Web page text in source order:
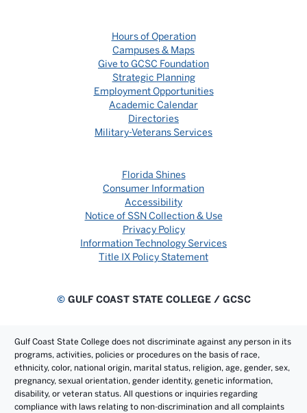
Hours of Operation
Campuses & Maps
Give to GCSC Foundation
Strategic Planning
Employment Opportunities
Academic Calendar
Directories
Military-Veterans Services
Florida Shines
Consumer Information
Accessibility
Notice of SSN Collection & Use
Privacy Policy
Information Technology Services
Title IX Policy Statement
©GULF COAST STATE COLLEGE / GCSC
Gulf Coast State College does not discriminate against any person in its
programs, activities, policies or procedures on the basis of race,
ethnicity, color, national origin, marital status, religion, age, gender, sex,
pregnancy, sexual orientation, gender identity, genetic information,
disability, or veteran status. All questions or inquiries regarding
compliance with laws relating to non-discrimination and all complaints